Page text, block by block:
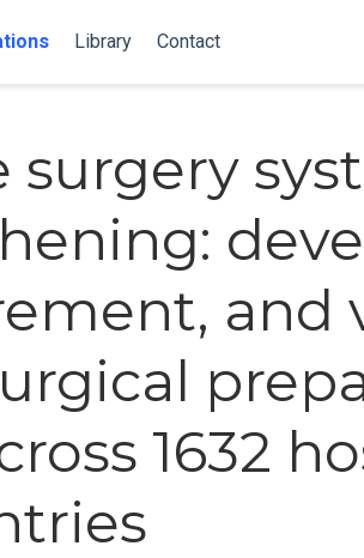
Library Contact
surgery
and
1632